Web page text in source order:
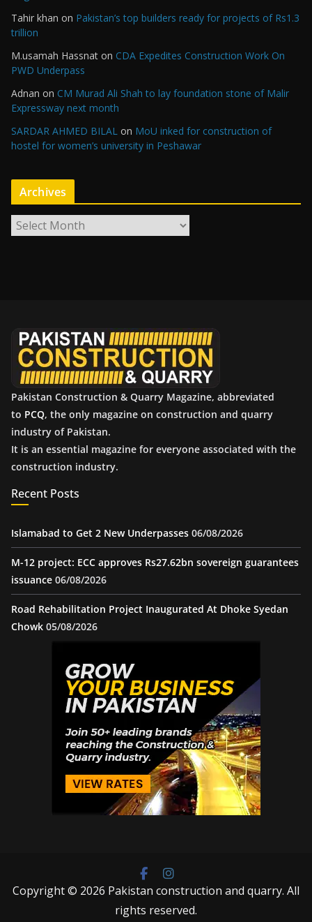
Tahir khan on Pakistan’s top builders ready for projects of Rs1.3
trillion
M.usamah Hassnat on CDA Expedites Construction Work On
PWD Underpass
Adnan on CM Murad Ali Shah to lay foundation stone of Malir
Expressway next month
SARDAR AHMED BILAL on MoU inked for construction of
hostel for women’s university in Peshawar
Archives
r
Pakistan Construction & Quarry Magazine, abbreviated
to PCQ, the only magazine on construction and quarry
industry of Pakistan.
It is an essential magazine for everyone associated with the
construction industry.
Recent Posts
Islamabad to Get 2 New Underpasses 06/08/2026
M-12 project: ECC approves Rs27.62bn sovereign guarantees
issuance 06/08/2026
Road Rehabilitation Project Inaugurated At Dhoke Syedan
Chowk 05/08/2026